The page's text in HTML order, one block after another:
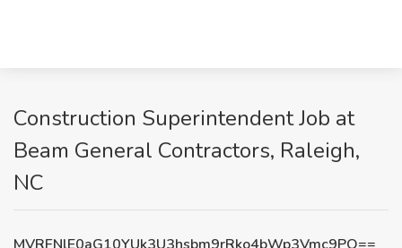
Construction Superintendent Job at
Beam General Contractors, Raleigh,
NC